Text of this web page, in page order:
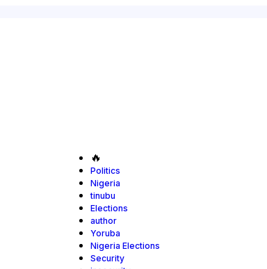
🔥
Politics
Nigeria
tinubu
Elections
author
Yoruba
Nigeria Elections
Security